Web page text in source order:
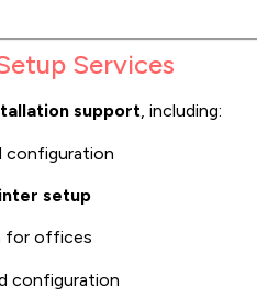
Services
support, including:
configuration
setup
for offices
configuration